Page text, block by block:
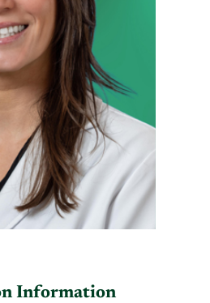
Information